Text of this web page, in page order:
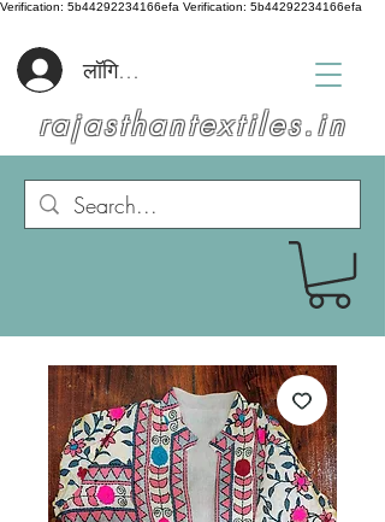
Verification: 5b44292234166efa Verification: 5b44292234166efa
rajasthantextiles.in
लॉगिन करें